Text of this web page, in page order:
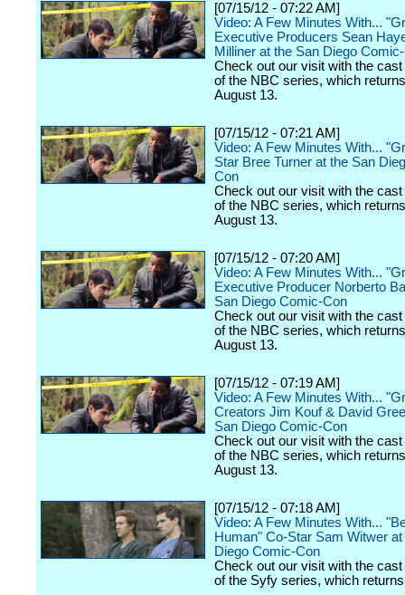
[07/15/12 - 07:22 AM]
Video: A Few Minutes With...
Executive Producers Sean
Milliner at the San Diego
Check out our visit with the
of the NBC series, which
August 13.
[07/15/12 - 07:21 AM]
Video: A Few Minutes With...
Star Bree Turner at the San
Con
Check out our visit with the
of the NBC series, which
August 13.
[07/15/12 - 07:20 AM]
Video: A Few Minutes With...
Executive Producer Norberto
San Diego Comic-Con
Check out our visit with the
of the NBC series, which
August 13.
[07/15/12 - 07:19 AM]
Video: A Few Minutes With...
Creators Jim Kouf & David
San Diego Comic-Con
Check out our visit with the
of the NBC series, which
August 13.
[07/15/12 - 07:18 AM]
Video: A Few Minutes With...
Human" Co-Star Sam Witwer
Diego Comic-Con
Check out our visit with the
of the Syfy series, which